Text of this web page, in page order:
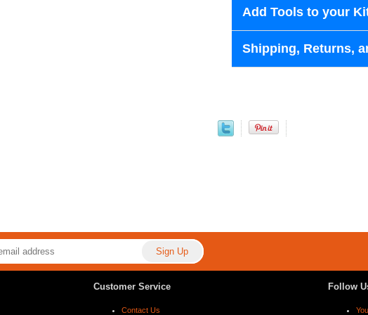
Add Tools to your
Shipping, Returns,
Customer Service
Contact Us
Follow